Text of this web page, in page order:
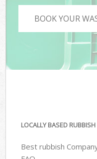
BOOK YOUR
LOCALLY BASED
Best rubbish